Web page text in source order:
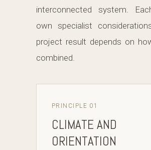
interconnected system.
own specialist
project result depends on
combined.
PRINCIPLE 01
CLIMATE AND
ORIENTATION